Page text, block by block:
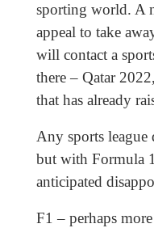
sporting world. A
appeal to take
will contact a
there – Qatar
that has already
Any sports league
but with Formula
anticipated
F1 – perhaps